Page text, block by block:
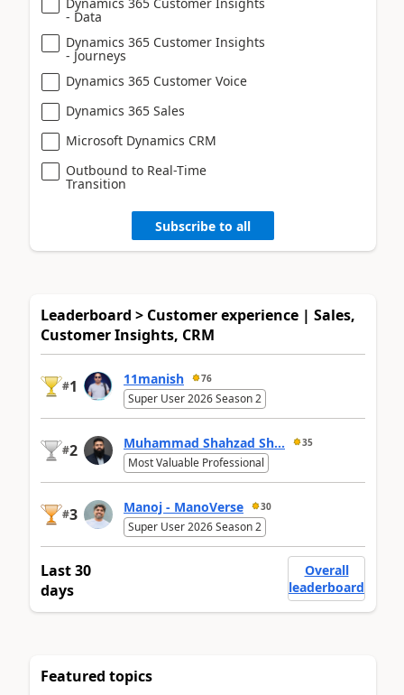
Dynamics 365 Customer Insights
- Data
Dynamics 365 Customer Insights
- Journeys
Dynamics 365 Customer Voice
Dynamics 365 Sales
Microsoft Dynamics CRM
Outbound to Real-Time
Transition
Subscribe to all
Leaderboard > Customer experience | Sales,
Customer Insights, CRM
#1 11manish 76
Super User 2026 Season 2
#2 Muhammad Shahzad Sh... 35
Most Valuable Professional
#3 Manoj - ManoVerse 30
Super User 2026 Season 2
Last 30
days
Overall
leaderboard
Featured topics